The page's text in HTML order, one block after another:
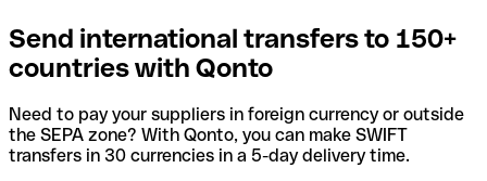
Send international transfers to 150+
countries with Qonto
Need to pay your suppliers in foreign currency or outside
the SEPA zone? With Qonto, you can make SWIFT
transfers in 30 currencies in a 5-day delivery time.